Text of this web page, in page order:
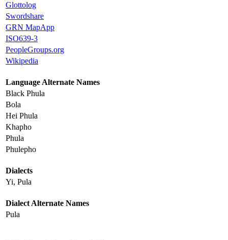
Glottolog
Swordshare
GRN MapApp
ISO639-3
PeopleGroups.org
Wikipedia
Language Alternate Names
Black Phula
Bola
Hei Phula
Khapho
Phula
Phulepho
Dialects
Yi, Pula
Dialect Alternate Names
Pula